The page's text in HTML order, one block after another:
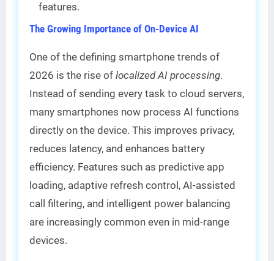
features.
The Growing Importance of On-Device AI
One of the defining smartphone trends of
2026 is the rise of localized AI processing.
Instead of sending every task to cloud servers,
many smartphones now process AI functions
directly on the device. This improves privacy,
reduces latency, and enhances battery
efficiency. Features such as predictive app
loading, adaptive refresh control, AI-assisted
call filtering, and intelligent power balancing
are increasingly common even in mid-range
devices.